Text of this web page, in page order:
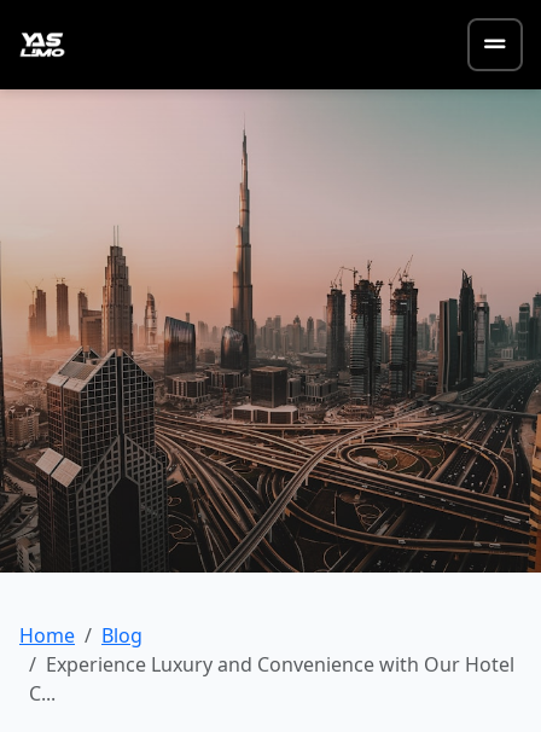
Home
Blog
Experience Luxury and Convenience with Our Hotel
C...